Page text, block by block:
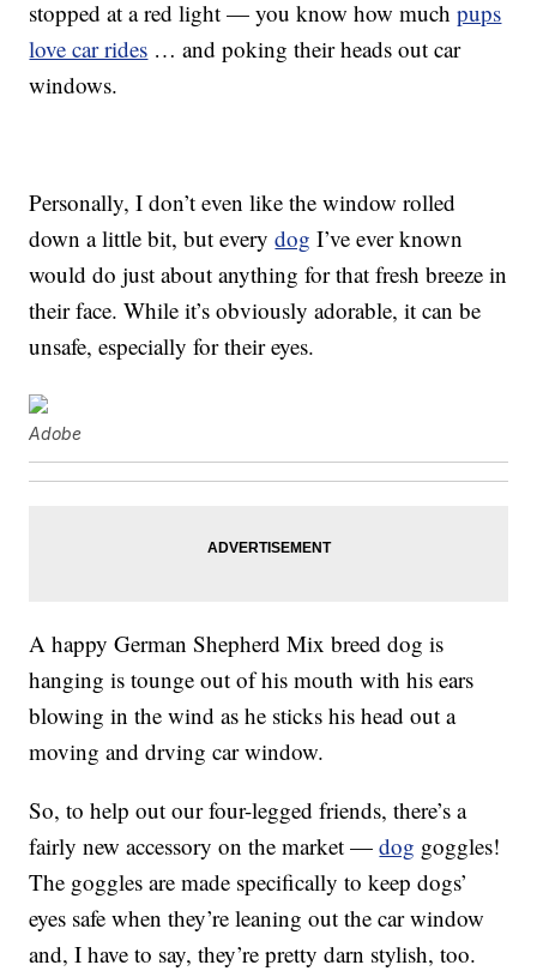
stopped at a red light — you know how muchpups
love car rides … and poking their heads out car
windows.
Personally, I don’t even like the window rolled
down a little bit, but everydog I’ve ever known
would do just about anything for that fresh breeze in
their face. While it’s obviously adorable, it can be
unsafe, especially for their eyes.
Adobe
A happy German Shepherd Mix breed dog is
hanging is tounge out of his mouth with his ears
blowing in the wind as he sticks his head out a
moving and drving car window.
So, to help out our four-legged friends, there’s a
fairly new accessory on the market —dog goggles!
The goggles are made specifically to keep dogs’
eyes safe when they’re leaning out the car window
and, I have to say, they’re pretty darn stylish, too.